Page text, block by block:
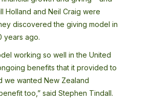
Holland and Neil Craig were
discovered the giving model in
years ago.
working so well in the United
benefits that it provided to
we wanted New Zealand
too,” said Stephen Tindall.